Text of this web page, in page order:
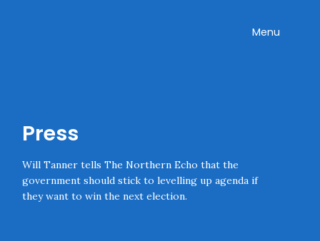
Toggle
Menu
Press
Will Tanner tells The Northern Echo that the
government should stick to levelling up agenda if
they want to win the next election.